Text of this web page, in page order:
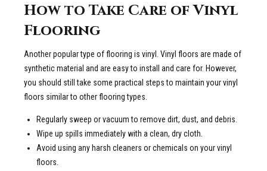
How to Take Care of Vinyl
Flooring
Another popular type of flooring is vinyl. Vinyl floors are made of
synthetic material and are easy to install and care for. However,
you should still take some practical steps to maintain your vinyl
floors similar to other flooring types.
Regularly sweep or vacuum to remove dirt, dust, and debris.
Wipe up spills immediately with a clean, dry cloth.
Avoid using any harsh cleaners or chemicals on your vinyl
floors.